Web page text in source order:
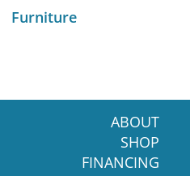
Furniture
ABOUT
SHOP
FINANCING